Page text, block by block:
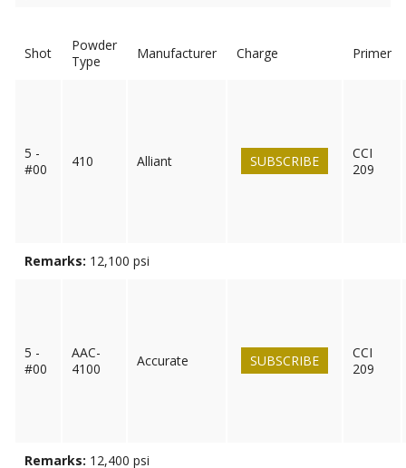
Shot
Powder
Type
Manufacturer Charge Primer
5 -
#00
410 Alliant SUBSCRIBE
CCI
209
Remarks: 12,100 psi
5 -
#00
AAC-
4100
Accurate SUBSCRIBE
CCI
209
Remarks: 12,400 psi